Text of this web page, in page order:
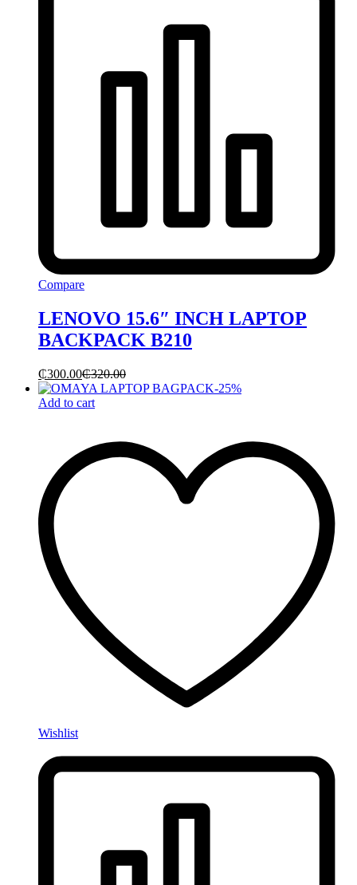
Compare
LENOVO 15.6″ INCH LAPTOP
BACKPACK B210
₵300.00₵320.00
-25%
Add to cart
Wishlist